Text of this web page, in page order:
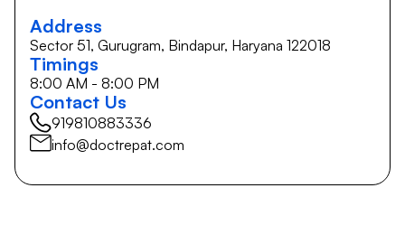
Address
Sector 51, Gurugram, Bindapur, Haryana 122018
Timings
8:00 AM - 8:00 PM
Contact Us
919810883336
info@doctrepat.com